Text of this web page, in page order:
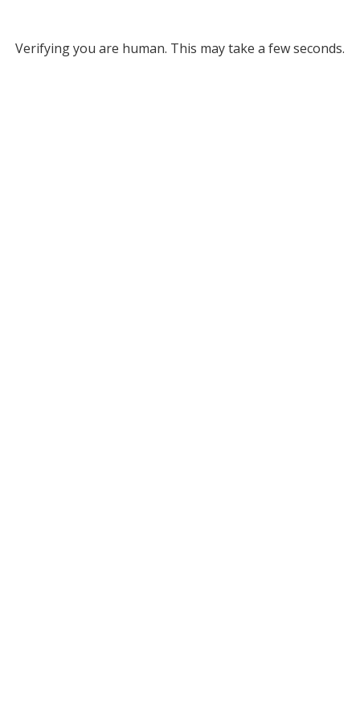
Verifying you are human. This may take a few seconds.